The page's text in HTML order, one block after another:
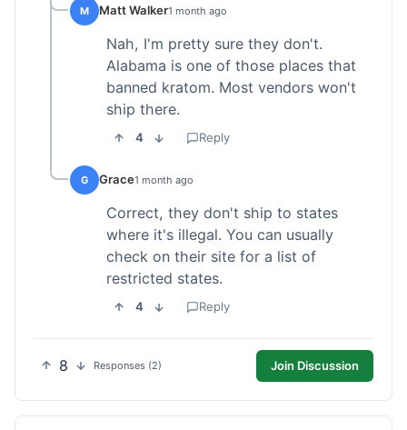
M Matt Walker1 month ago
Nah, I'm pretty sure they don't.
Alabama is one of those places that
banned kratom. Most vendors won't
ship there.
4 Reply
G Grace1 month ago
Correct, they don't ship to states
where it's illegal. You can usually
check on their site for a list of
restricted states.
4 Reply
8 Responses (2) Join Discussion